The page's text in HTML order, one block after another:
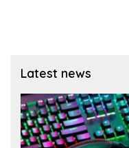
Latest news